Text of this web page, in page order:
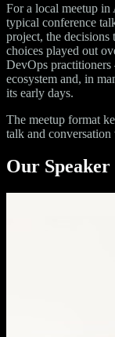
For a local meetup in
typical conference
project, the decisions
choices played out
DevOps
ecosystem and, in
its early days.
The meetup format
talk and
Our Speaker